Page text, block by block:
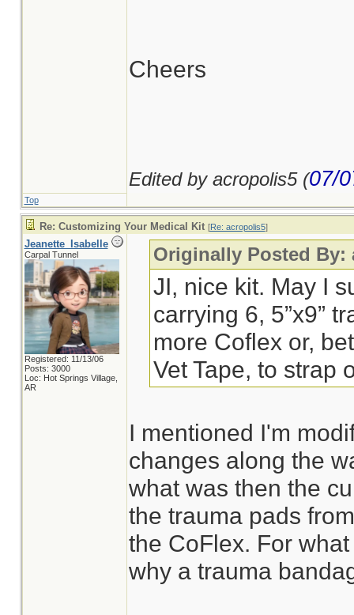
Cheers
Edited by acropolis5 (07/
Top
Re: Customizing Your Medical Kit [Re: acropolis5]
Jeanette_Isabelle
Carpal Tunnel
Registered: 11/13/06
Posts: 3000
Loc: Hot Springs Village,
AR
Originally Posted By:
JI, nice kit. May I
carrying 6, 5”x9”
more Coflex or,
Vet Tape, to strap
I mentioned I'm
changes along the
what was then the
the trauma pads
the CoFlex. For
why a trauma